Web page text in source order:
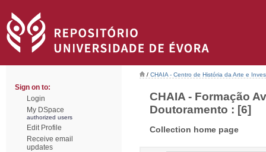
Sign on to:
Login
My DSpace
authorized users
Edit Profile
Receive email
updates
/ CHAIA - Centro de História da Arte e
CHAIA - Formação
Doutoramento : [6]
Collection home page